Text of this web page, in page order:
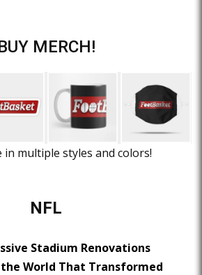
MERCH!
in multiple styles and colors!
NFL
Stadium Renovations
World That Transformed